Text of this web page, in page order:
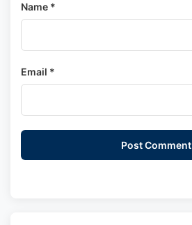
Name *
Email *
Post Comment